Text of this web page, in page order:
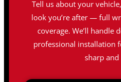
Tell us about your
look you’re after — full
coverage. We’ll handle
professional installation
sharp and